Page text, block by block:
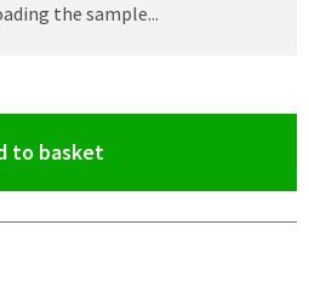
the sample...
to basket